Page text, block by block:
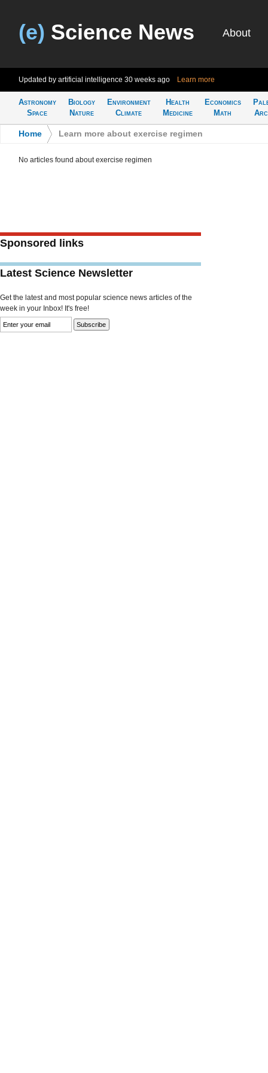
(e) Science News About
Updated by artificial intelligence 30 weeks ago Learn more
Astronomy
Space
Biology
Nature
Environment
Climate
Health
Medicine
Economics
Math
Home Learn more about exercise regimen
No articles found about exercise regimen
Sponsored links
Latest Science Newsletter
Get the latest and most popular science news articles of the
week in your Inbox! It's free!